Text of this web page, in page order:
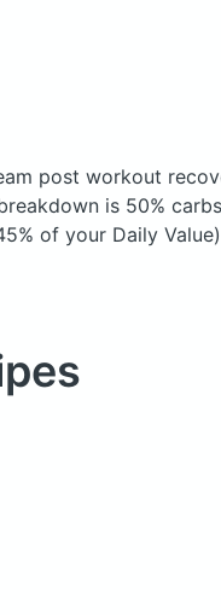
post workout
is 50%
of your Daily